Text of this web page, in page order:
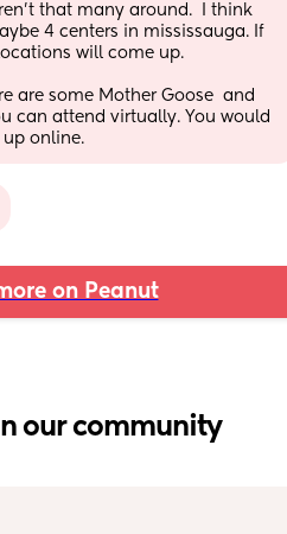
that many around.  I think
4 centers in mississauga. If
will come up.
are some Mother Goose  and
can attend virtually. You would
online.
on Peanut
our community